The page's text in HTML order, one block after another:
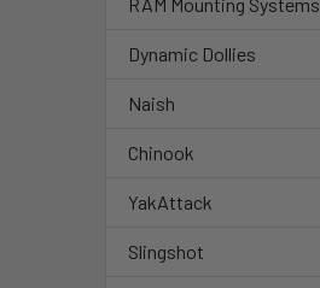
RAM Mounting Systems
Dynamic Dollies
Naish
Chinook
YakAttack
Slingshot